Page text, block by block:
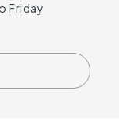
Friday